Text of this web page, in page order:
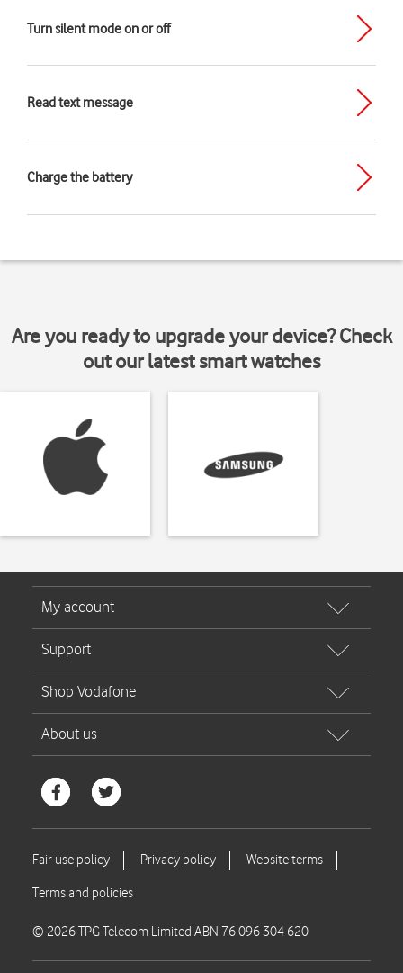
Turn silent mode on or off
Read text message
Charge the battery
Are you ready to upgrade your device? Check
out our latest smart watches
© 2026 TPG Telecom Limited ABN 76 096 304 620